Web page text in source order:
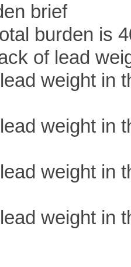
brief
burden is
of lead
weight in
weight in
weight in
weight in